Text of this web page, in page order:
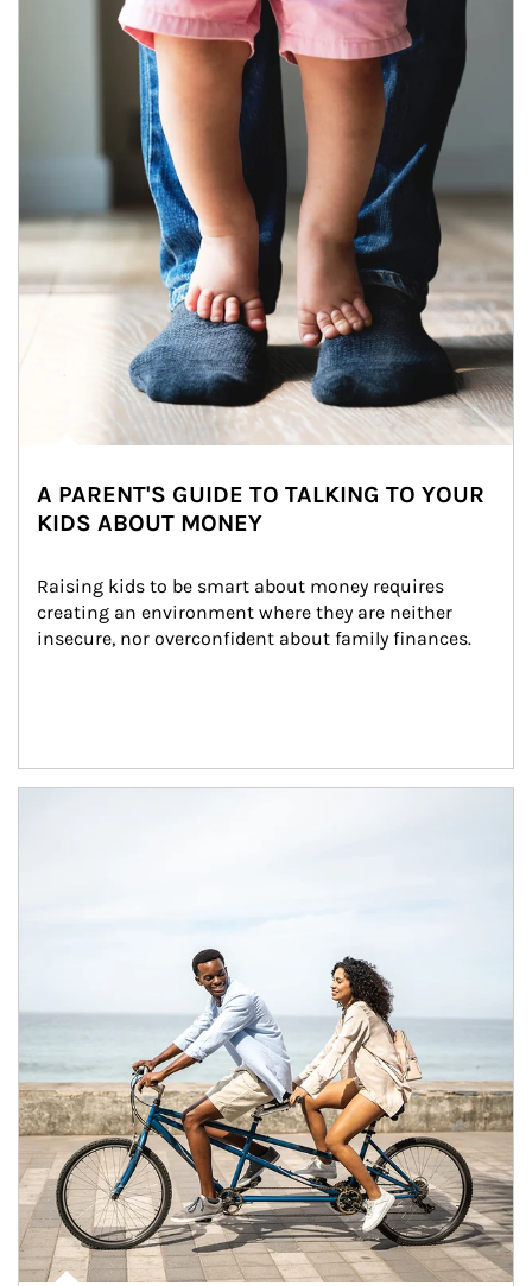
A PARENT'S GUIDE TO TALKING TO YOUR
KIDS ABOUT MONEY
Raising kids to be smart about money requires
creating an environment where they are neither
insecure, nor overconfident about family finances.